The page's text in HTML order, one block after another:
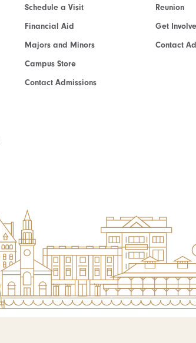
Schedule a Visit
Financial Aid
Majors and Minors
Campus Store
Contact Admissions
Reunion
Get
Contact